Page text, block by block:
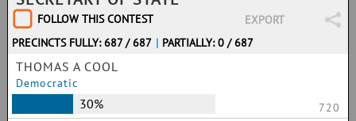
FOLLOW THIS CONTEST
EXPORT
PRECINCTS FULLY: 687 / 687 | PARTIALLY: 0 / 687
THOMAS A COOL
Democratic
30% 720